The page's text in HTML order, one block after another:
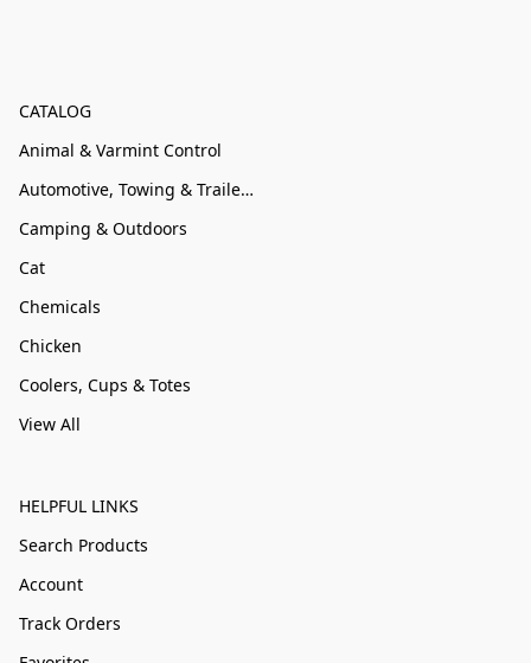
CATALOG
Animal & Varmint Control
Automotive, Towing & Trailer Accessories
Camping & Outdoors
Cat
Chemicals
Chicken
Coolers, Cups & Totes
View All
HELPFUL LINKS
Search Products
Account
Track Orders